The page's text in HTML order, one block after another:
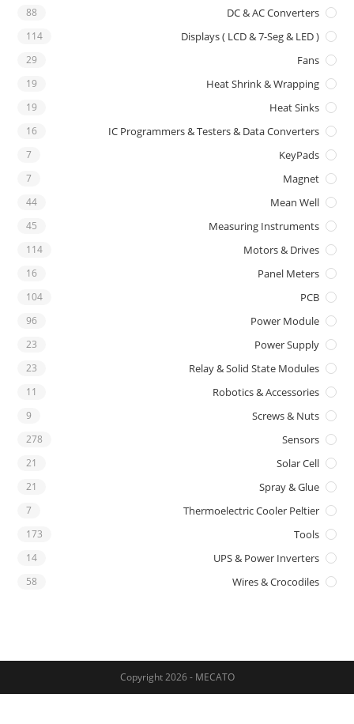
DC & AC Converters
88
Displays ( LCD & 7-Seg & LED )
114
Fans
29
Heat Shrink & Wrapping
19
Heat Sinks
19
IC Programmers & Testers & Data Converters
16
KeyPads
7
Magnet
7
Mean Well
44
Measuring Instruments
45
Motors & Drives
114
Panel Meters
16
PCB
104
Power Module
96
Power Supply
23
Relay & Solid State Modules
23
Robotics & Accessories
11
Screws & Nuts
9
Sensors
278
Solar Cell
21
Spray & Glue
21
Thermoelectric Cooler Peltier
7
Tools
173
UPS & Power Inverters
14
Wires & Crocodiles
58
Copyright 2026 - MECATO